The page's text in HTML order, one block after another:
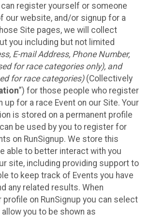
can register yourself or someone
our website, and/or signup for a
Site pages, we will collect
you including but not limited
E-mail Address, Phone Number,
for race categories only), and
for race categories)(Collectively
”) for those people who register
up for a race Event on our Site. Your
is stored on a permanent profile
be used by you to register for
on RunSignup. We store this
able to better interact with you
site, including providing support to
to keep track of Events you have
any related results. When
on RunSignup you can select
you to be shown as